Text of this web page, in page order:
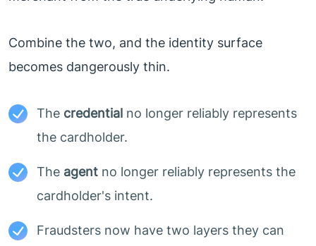
Combine the two, and the identity surface
becomes dangerously thin.
The credential no longer reliably represents
the cardholder.
The agent no longer reliably represents the
cardholder's intent.
Fraudsters now have two layers they can